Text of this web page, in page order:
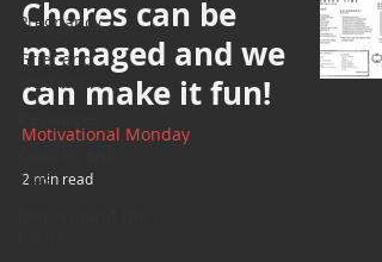
Pregnancy
Grief and
emotions
Tips
Chores can be
managed and we
can make it fun!
Motivational Monday
2 min read